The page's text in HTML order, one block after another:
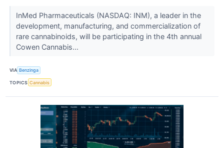
InMed Pharmaceuticals (NASDAQ: INM), a leader in the
development, manufacturing, and commercialization of
rare cannabinoids, will be participating in the 4th annual
Cowen Cannabis...
VIA Benzinga
TOPICS Cannabis